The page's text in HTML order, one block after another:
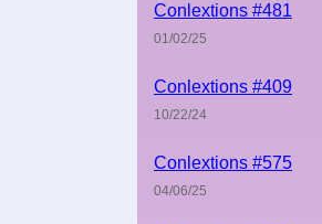
Conlextions #481
01/02/25
Conlextions #409
10/22/24
Conlextions #575
04/06/25